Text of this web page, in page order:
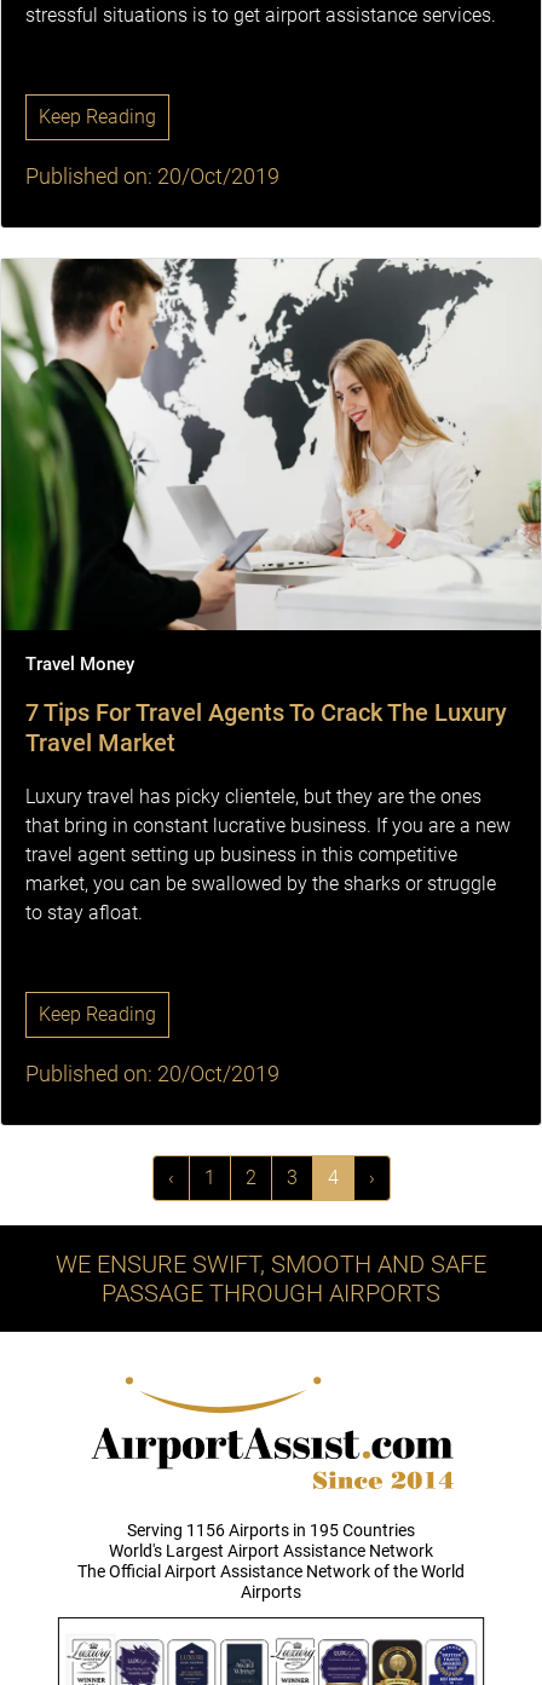
stressful situations is to get airport assistance services.
Keep Reading
Published on: 20/Oct/2019
Travel Money
7 Tips For Travel Agents To Crack The Luxury
Travel Market
Luxury travel has picky clientele, but they are the ones
that bring in constant lucrative business. If you are a new
travel agent setting up business in this competitive
market, you can be swallowed by the sharks or struggle
to stay afloat.
Keep Reading
Published on: 20/Oct/2019
‹ 1 2 3 4 ›
WE ENSURE SWIFT, SMOOTH AND SAFE
PASSAGE THROUGH AIRPORTS
Serving 1156 Airports in 195 Countries
World's Largest Airport Assistance Network
The Official Airport Assistance Network of the World
Airports